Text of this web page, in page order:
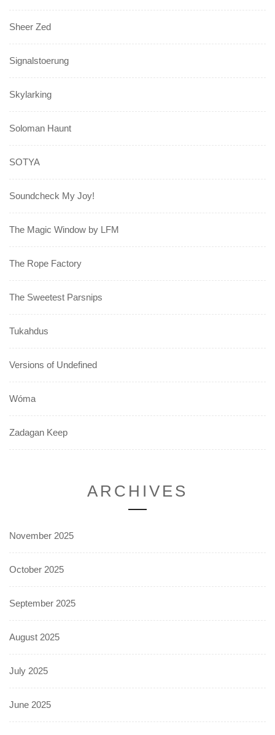
Sheer Zed
Signalstoerung
Skylarking
Soloman Haunt
SOTYA
Soundcheck My Joy!
The Magic Window by LFM
The Rope Factory
The Sweetest Parsnips
Tukahdus
Versions of Undefined
Wóma
Zadagan Keep
ARCHIVES
November 2025
October 2025
September 2025
August 2025
July 2025
June 2025